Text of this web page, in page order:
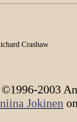
Crashaw
2003
Jokinen